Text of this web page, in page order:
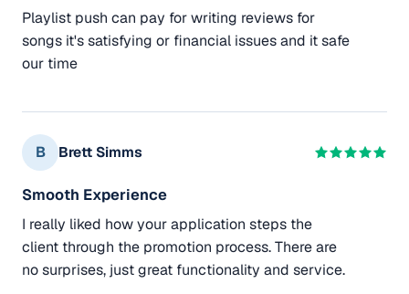
Playlist push can pay for writing reviews for
songs it's satisfying or financial issues and it safe
our time
B Brett Simms
Smooth Experience
I really liked how your application steps the
client through the promotion process. There are
no surprises, just great functionality and service.